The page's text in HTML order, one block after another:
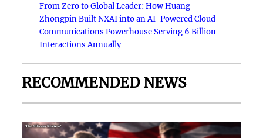
From Zero to Global Leader: How Huang
Zhongpin Built NXAI into an AI-Powered Cloud
Communications Powerhouse Serving 6 Billion
Interactions Annually
RECOMMENDED NEWS